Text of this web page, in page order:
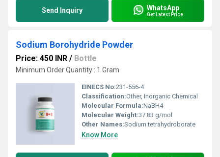
Send Inquiry WhatsApp
Get Latest Price
Sodium Borohydride Powder
Price: 450 INR / Bottle
Minimum Order Quantity : 1 Gram
EINECS No:231-556-4
Classification:Other, Inorganic Chemical
Molecular Formula:NaBH4
Molecular Weight:37.83 g/mol
Other Names:Sodium tetrahydroborate
Know More